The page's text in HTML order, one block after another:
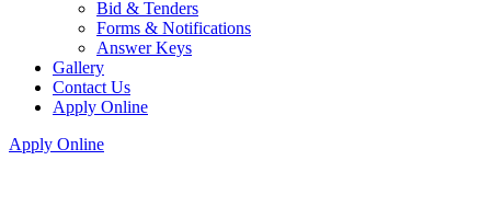
Bid & Tenders
Forms & Notifications
Answer Keys
Gallery
Contact Us
Apply Online
Apply Online